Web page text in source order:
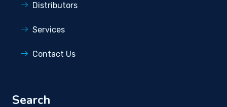
Distributors
Services
Contact Us
Search